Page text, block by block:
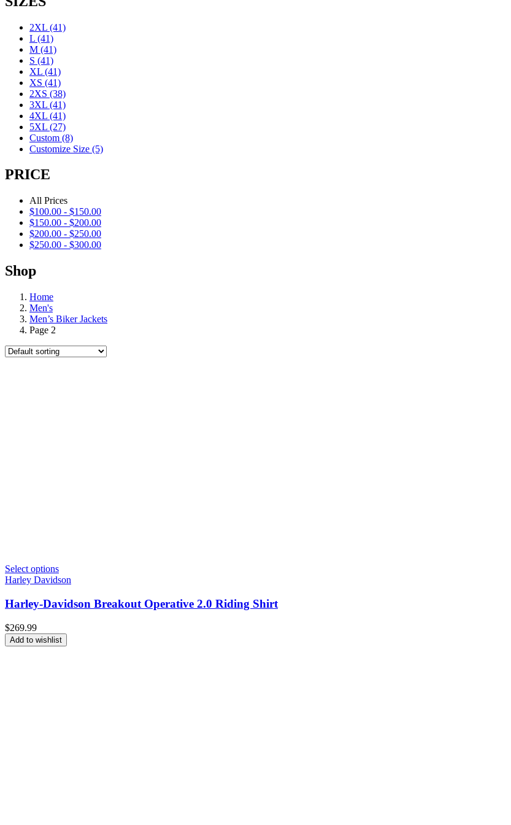
2XL (41)
L (41)
M (41)
S (41)
XL (41)
XS (41)
2XS (38)
3XL (41)
4XL (41)
5XL (27)
Custom (8)
Customize Size (5)
PRICE
All Prices
$100.00 - $150.00
$150.00 - $200.00
$200.00 - $250.00
$250.00 - $300.00
Shop
Home
Men's
Men’s Biker Jackets
Page 2
Select options
Harley Davidson
Harley-Davidson Breakout Operative 2.0 Riding Shirt
$269.99
Add to wishlist